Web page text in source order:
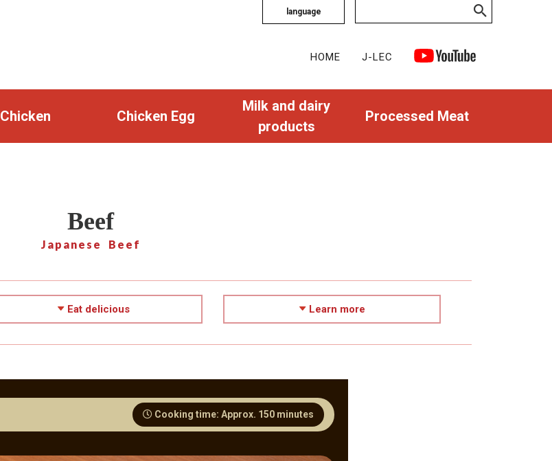
language
HOME J-LEC
Chicken Chicken Egg
Milk and dairy
products
Processed Meat
Beef
Japanese Beef
Eat delicious Learn more
Cooking time: Approx. 150 minutes